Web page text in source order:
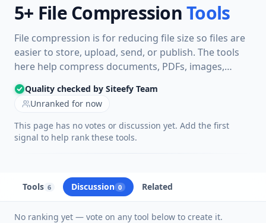
5+ File CompressionTools
File compression is for reducing file size so files are
easier to store, upload, send, or publish. The tools
here help compress documents, PDFs, images,
videos, or audio files while keeping the output
usable for sharing or workflow needs.
Quality checked by Siteefy Team
Unranked for now
This page has no votes or discussion yet. Add the first
signal to help rank these tools.
Tools 6 Discussion 0 Related
No ranking yet — vote on any tool below to create it.